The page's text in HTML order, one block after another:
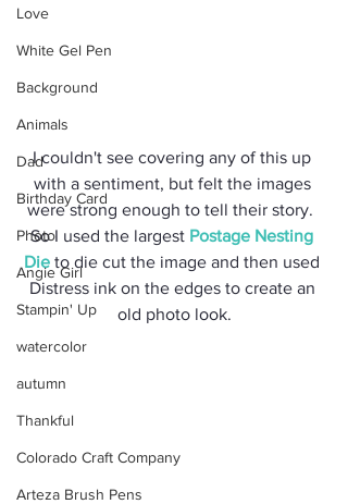
Love
White Gel Pen
Background
Animals
Dad
Birthday Card
Photo
Angie Girl
Stampin' Up
watercolor
autumn
Thankful
Colorado Craft Company
Arteza Brush Pens
I couldn't see covering any of this up
with a sentiment, but felt the images
were strong enough to tell their story.
So I used the largest Postage Nesting
Die to die cut the image and then used
Distress ink on the edges to create an
old photo look.